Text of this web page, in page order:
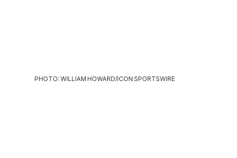
PHOTO: WILLIAM HOWARD/ICON SPORTSWIRE